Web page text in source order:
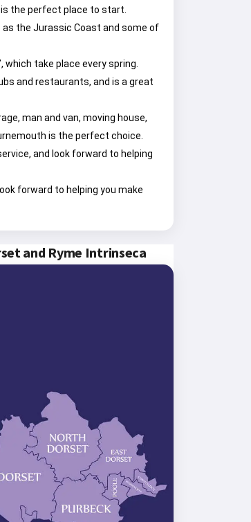
the perfect place to start.
the Jurassic Coast and some of
which take place every spring.
and restaurants, and is a great
man and van, moving house,
is the perfect choice.
and look forward to helping
forward to helping you make
and Ryme Intrinseca